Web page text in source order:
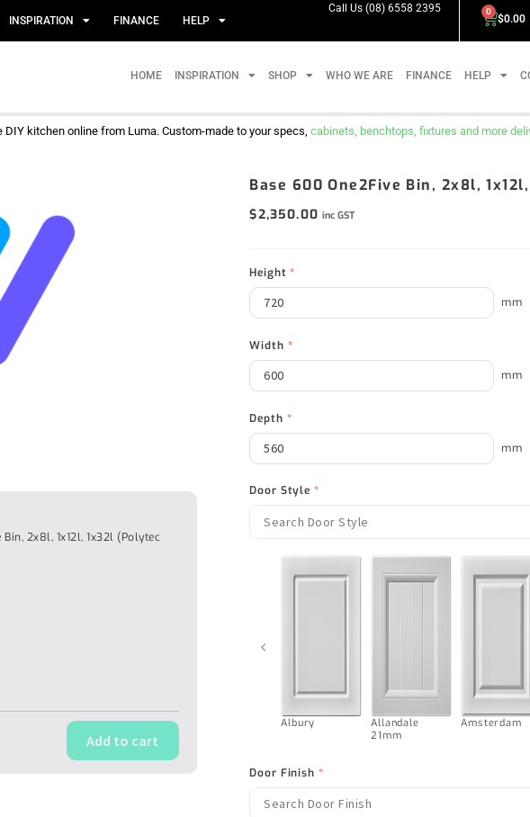
INSPIRATION FINANCE HELP
Call Us (08) 6558 2395
$0.00
0
HOME INSPIRATION SHOP WHO WE ARE FINANCE HELP
DIY kitchen online from Luma. Custom-made to your specs, cabinets, benchtops, fixtures and more
2x8l, 1x12l, 1x32l (Polytec
Add to cart
Base 600 One2Five Bin, 2x8l,
$2,350.00 inc GST
Height*
mm
Width *
mm
Depth *
mm
Door Style *
‹
Albury
Allandale
21mm
Amsterdam
Door Finish *